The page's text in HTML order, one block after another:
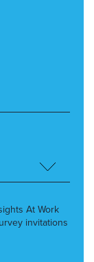
At Work
invitations